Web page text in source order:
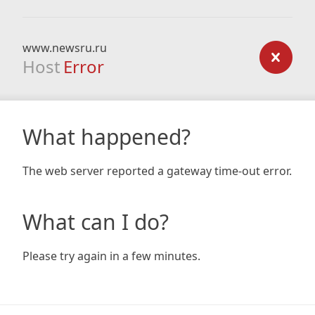
www.newsru.ru
Host Error
What happened?
The web server reported a gateway time-out error.
What can I do?
Please try again in a few minutes.